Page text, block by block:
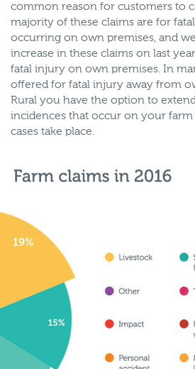
common reason for customers to
majority of these claims are for
occurring on own premises, and
increase in these claims on last
fatal injury on own premises. In
offered for fatal injury away from
Rural you have the option to
incidences that occur on your
cases take place.